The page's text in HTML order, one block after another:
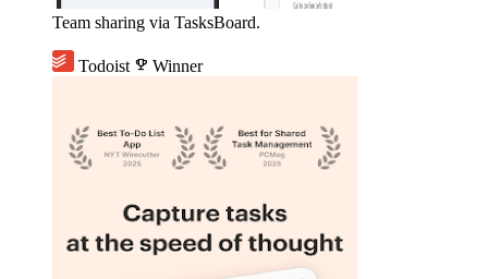
Team sharing via TasksBoard.
Todoist emoji_events Winner